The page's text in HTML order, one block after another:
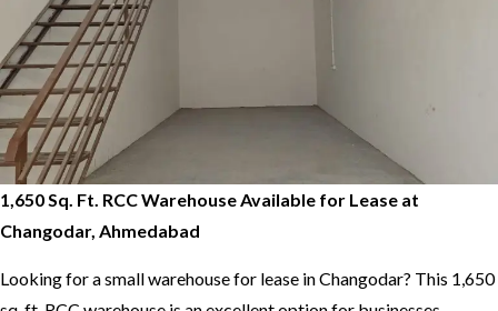
1,650 Sq. Ft. RCC Warehouse Available for Lease at
Changodar, Ahmedabad
Looking for a small warehouse for lease in Changodar? This 1,650